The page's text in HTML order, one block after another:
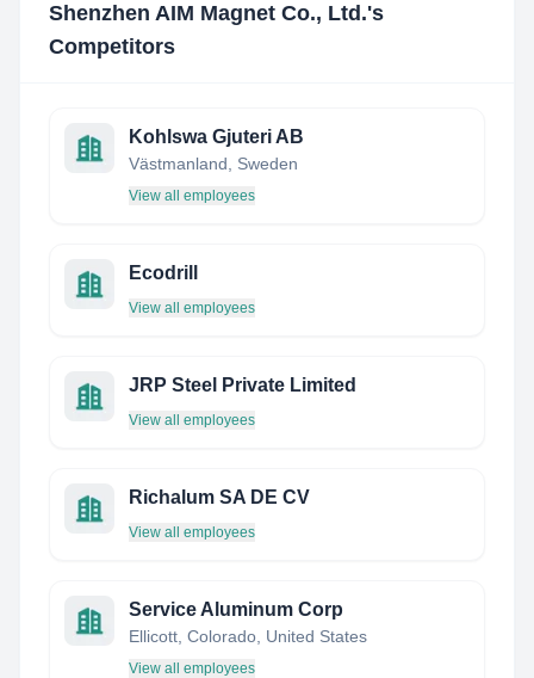
Shenzhen AIM Magnet Co., Ltd.'s
Competitors
Kohlswa Gjuteri AB
Västmanland, Sweden
View all employees
Ecodrill
View all employees
JRP Steel Private Limited
View all employees
Richalum SA DE CV
View all employees
Service Aluminum Corp
Ellicott, Colorado, United States
View all employees